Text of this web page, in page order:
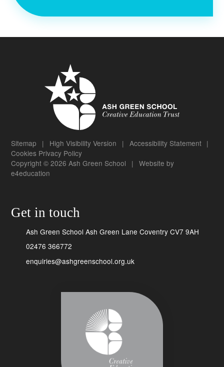
Sitemap | High Visibility Version | Accessibility Statement |
Cookies Privacy Policy
Copyright © 2026 Ash Green School
| Website by
e4education
Get in touch
Ash Green School Ash Green Lane Coventry CV7 9AH
02476 366772
enquiries@ashgreenschool.org.uk